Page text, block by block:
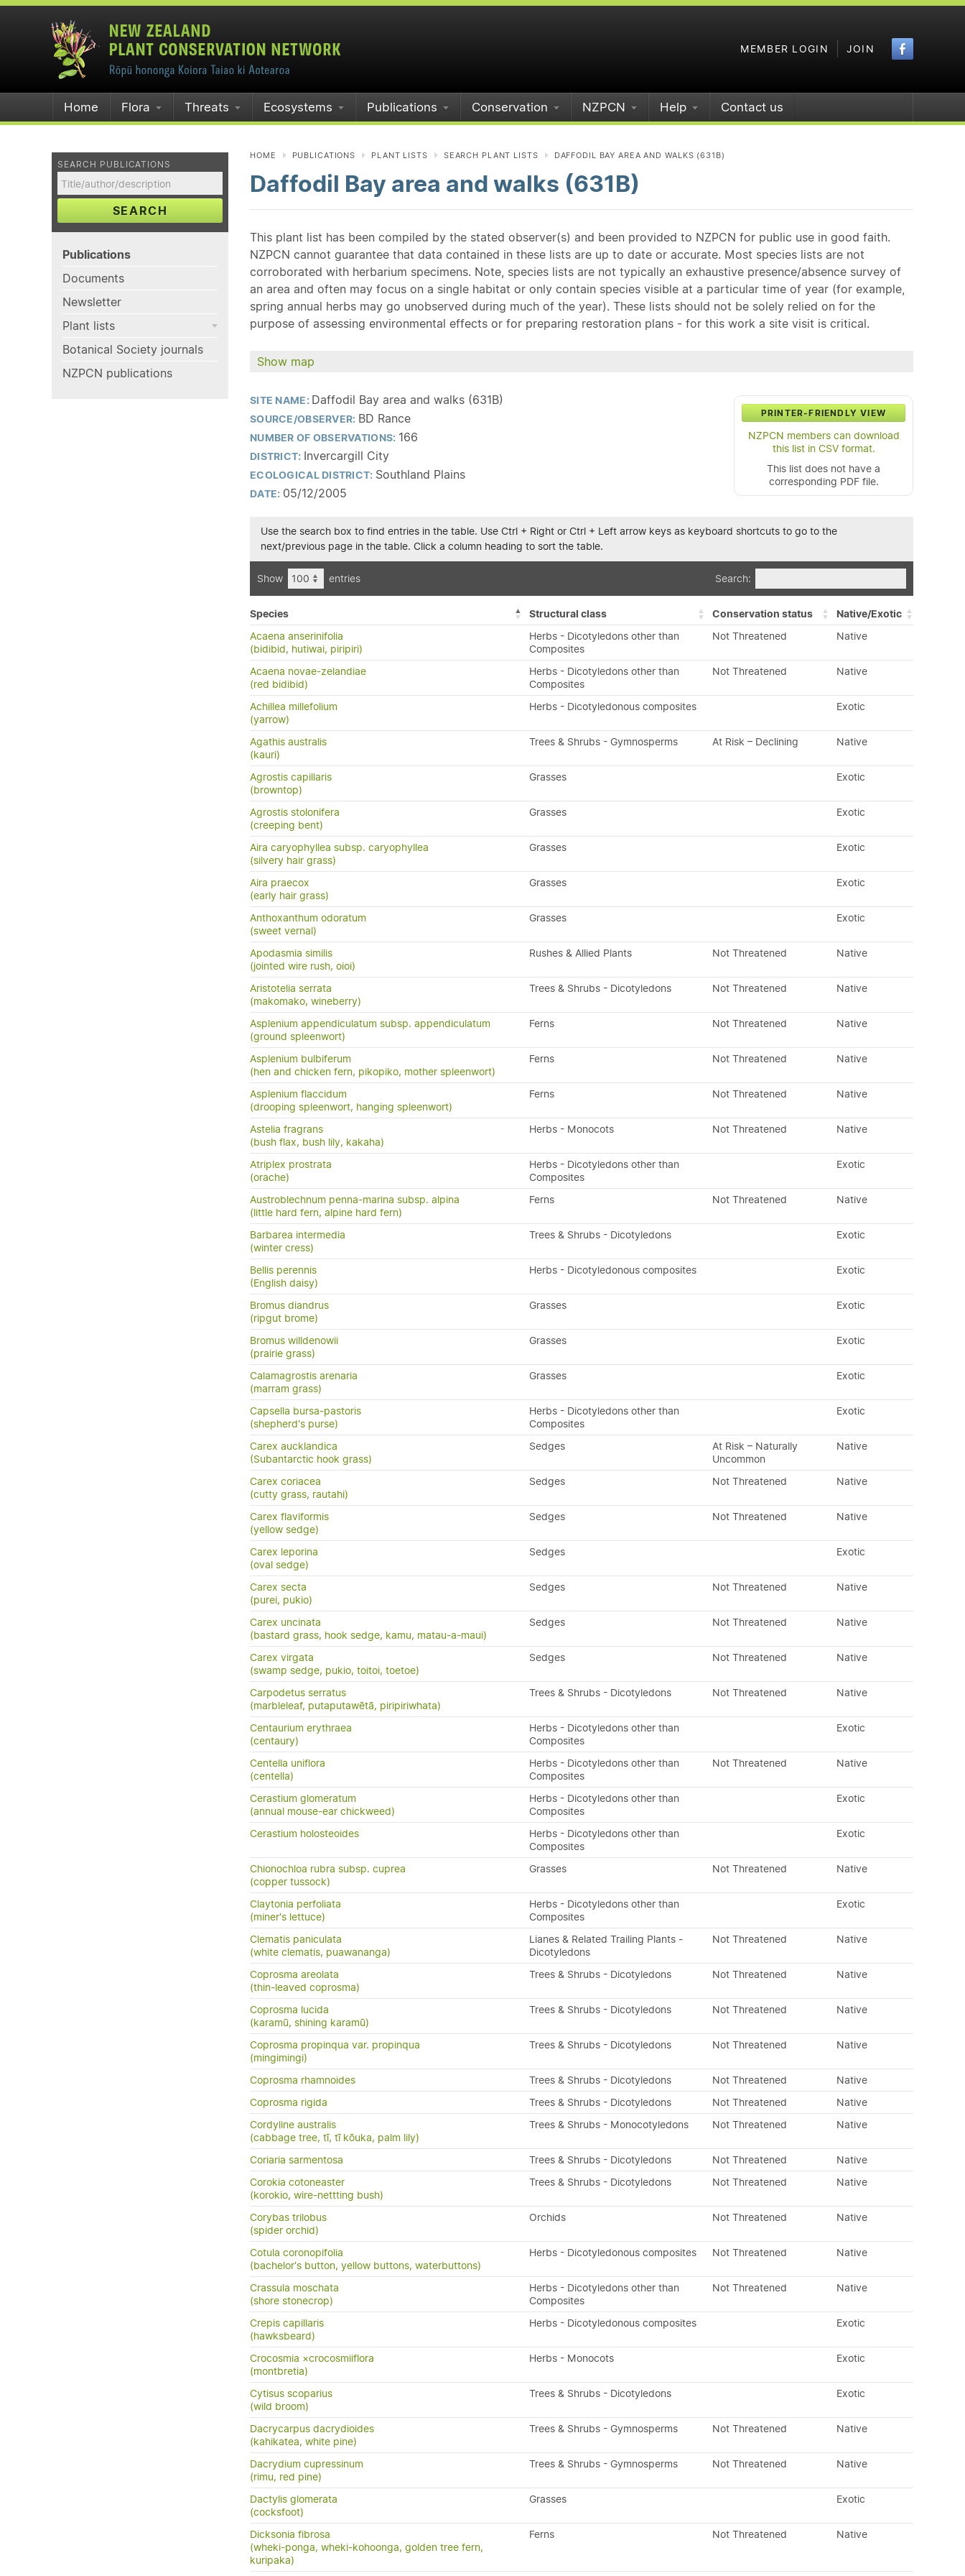
MEMBER LOGIN JOIN
Home Flora Threats Ecosystems Publications Conservation NZPCN Help Contact us
SEARCH PUBLICATIONS
SEARCH
Publications
Documents
Newsletter
Plant lists
Botanical Society journals
NZPCN publications
HOME PUBLICATIONS PLANT LISTS SEARCH PLANT LISTS DAFFODIL BAY AREA AND WALKS (631B)
Daffodil Bay area and walks (631B)
This plant list has been compiled by the stated observer(s) and been provided to NZPCN for public use in good faith.
NZPCN cannot guarantee that data contained in these lists are up to date or accurate. Most species lists are not
corroborated with herbarium specimens. Note, species lists are not typically an exhaustive presence/absence survey of
an area and often may focus on a single habitat or only contain species visible at a particular time of year (for example,
spring annual herbs may go unobserved during much of the year). These lists should not be solely relied on for the
purpose of assessing environmental effects or for preparing restoration plans - for this work a site visit is critical.
Show map
PRINTER-FRIENDLY VIEW
NZPCN members can download
this list in CSV format.
This list does not have a
corresponding PDF file.
SITE NAME: Daffodil Bay area and walks (631B)
SOURCE/OBSERVER: BD Rance
NUMBER OF OBSERVATIONS: 166
DISTRICT: Invercargill City
ECOLOGICAL DISTRICT: Southland Plains
DATE: 05/12/2005
Use the search box to find entries in the table. Use Ctrl + Right or Ctrl + Left arrow keys as keyboard shortcuts to go to the
next/previous page in the table. Click a column heading to sort the table.
Show entries Search:
Species Structural class Conservation status
Native/Exotic
Acaena anserinifolia
(bidibid, hutiwai, piripiri)
Herbs - Dicotyledons other than
Composites
Not Threatened Native
Acaena novae-zelandiae
(red bidibid)
Herbs - Dicotyledons other than
Composites
Not Threatened Native
Achillea millefolium
(yarrow)
Herbs - Dicotyledonous composites Exotic
Agathis australis
(kauri)
Trees & Shrubs - Gymnosperms At Risk – Declining Native
Agrostis capillaris
(browntop)
Grasses Exotic
Agrostis stolonifera
(creeping bent)
Grasses Exotic
Aira caryophyllea subsp. caryophyllea
(silvery hair grass)
Grasses Exotic
Aira praecox
(early hair grass)
Grasses Exotic
Anthoxanthum odoratum
(sweet vernal)
Grasses Exotic
Apodasmia similis
(jointed wire rush, oioi)
Rushes & Allied Plants Not Threatened Native
Aristotelia serrata
(makomako, wineberry)
Trees & Shrubs - Dicotyledons Not Threatened Native
Asplenium appendiculatum subsp. appendiculatum
(ground spleenwort)
Ferns Not Threatened Native
Asplenium bulbiferum
(hen and chicken fern, pikopiko, mother spleenwort)
Ferns Not Threatened Native
Asplenium flaccidum
(drooping spleenwort, hanging spleenwort)
Ferns Not Threatened Native
Astelia fragrans
(bush flax, bush lily, kakaha)
Herbs - Monocots Not Threatened Native
Atriplex prostrata
(orache)
Herbs - Dicotyledons other than
Composites
Exotic
Austroblechnum penna-marina subsp. alpina
(little hard fern, alpine hard fern)
Ferns Not Threatened Native
Barbarea intermedia
(winter cress)
Trees & Shrubs - Dicotyledons Exotic
Bellis perennis
(English daisy)
Herbs - Dicotyledonous composites Exotic
Bromus diandrus
(ripgut brome)
Grasses Exotic
Bromus willdenowii
(prairie grass)
Grasses Exotic
Calamagrostis arenaria
(marram grass)
Grasses Exotic
Capsella bursa-pastoris
(shepherd's purse)
Herbs - Dicotyledons other than
Composites
Exotic
Carex aucklandica
(Subantarctic hook grass)
Sedges
At Risk – Naturally
Uncommon
Native
Carex coriacea
(cutty grass, rautahi)
Sedges Not Threatened Native
Carex flaviformis
(yellow sedge)
Sedges Not Threatened Native
Carex leporina
(oval sedge)
Sedges Exotic
Carex secta
(purei, pukio)
Sedges Not Threatened Native
Carex uncinata
(bastard grass, hook sedge, kamu, matau-a-maui)
Sedges Not Threatened Native
Carex virgata
(swamp sedge, pukio, toitoi, toetoe)
Sedges Not Threatened Native
Carpodetus serratus
(marbleleaf, putaputawētā, piripiriwhata)
Trees & Shrubs - Dicotyledons Not Threatened Native
Centaurium erythraea
(centaury)
Herbs - Dicotyledons other than
Composites
Exotic
Centella uniflora
(centella)
Herbs - Dicotyledons other than
Composites
Not Threatened Native
Cerastium glomeratum
(annual mouse-ear chickweed)
Herbs - Dicotyledons other than
Composites
Exotic
Cerastium holosteoides
Herbs - Dicotyledons other than
Composites
Exotic
Chionochloa rubra subsp. cuprea
(copper tussock)
Grasses Not Threatened Native
Claytonia perfoliata
(miner's lettuce)
Herbs - Dicotyledons other than
Composites
Exotic
Clematis paniculata
(white clematis, puawananga)
Lianes & Related Trailing Plants -
Dicotyledons
Not Threatened Native
Coprosma areolata
(thin-leaved coprosma)
Trees & Shrubs - Dicotyledons Not Threatened Native
Coprosma lucida
(karamū, shining karamū)
Trees & Shrubs - Dicotyledons Not Threatened Native
Coprosma propinqua var. propinqua
(mingimingi)
Trees & Shrubs - Dicotyledons Not Threatened Native
Coprosma rhamnoides Trees & Shrubs - Dicotyledons Not Threatened
Native
Coprosma rigida
Trees & Shrubs - Dicotyledons Not Threatened
Native
Cordyline australis
(cabbage tree, tī, tī kōuka, palm lily)
Trees & Shrubs - Monocotyledons Not Threatened Native
Coriaria sarmentosa Trees & Shrubs - Dicotyledons Not Threatened
Native
Corokia cotoneaster
(korokio, wire-nettting bush)
Trees & Shrubs - Dicotyledons Not Threatened Native
Corybas trilobus
(spider orchid)
Orchids Not Threatened Native
Cotula coronopifolia
(bachelor's button, yellow buttons, waterbuttons)
Herbs - Dicotyledonous composites Not Threatened Native
Crassula moschata
(shore stonecrop)
Herbs - Dicotyledons other than
Composites
Not Threatened Native
Crepis capillaris
(hawksbeard)
Herbs - Dicotyledonous composites Exotic
Crocosmia ×crocosmiiflora
(montbretia)
Herbs - Monocots Exotic
Cytisus scoparius
(wild broom)
Trees & Shrubs - Dicotyledons Exotic
Dacrycarpus dacrydioides
(kahikatea, white pine)
Trees & Shrubs - Gymnosperms Not Threatened Native
Dacrydium cupressinum
(rimu, red pine)
Trees & Shrubs - Gymnosperms Not Threatened Native
Dactylis glomerata
(cocksfoot)
Grasses Exotic
Dicksonia fibrosa
(wheki-ponga, wheki-kohoonga, golden tree fern,
kuripaka)
Ferns Not Threatened Native